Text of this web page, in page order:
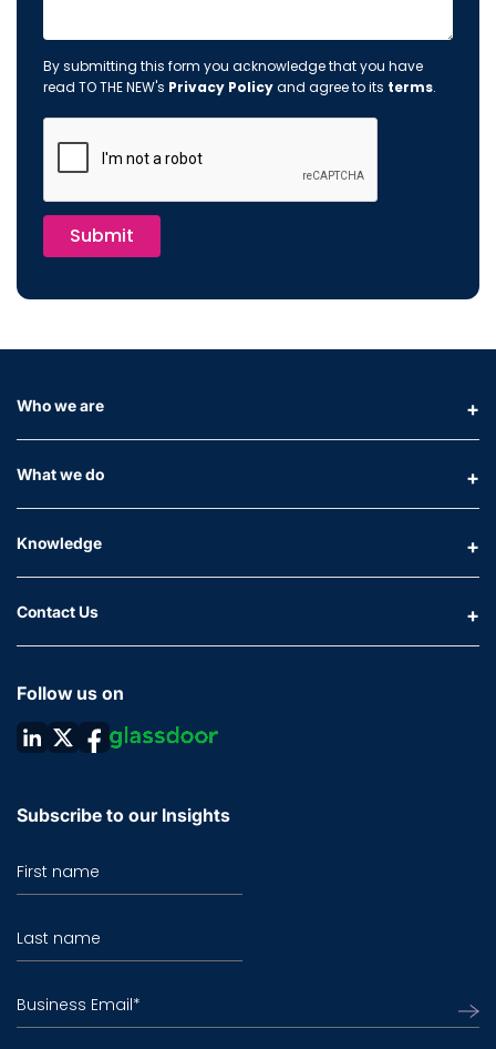
By submitting this form you acknowledge that you have
read TO THE NEW's Privacy Policyand agree to its terms.
Submit
Who we are
What we do
Knowledge
Contact Us
Follow us on
Subscribe to our Insights
First name
Last name
Business Email*